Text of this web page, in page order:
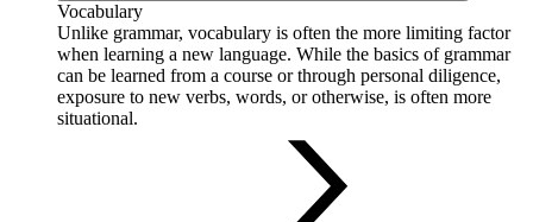
Vocabulary
Unlike grammar, vocabulary is often the more limiting factor
when learning a new language. While the basics of grammar
can be learned from a course or through personal diligence,
exposure to new verbs, words, or otherwise, is often more
situational.